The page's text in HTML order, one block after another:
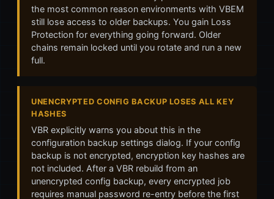
the most common reason environments with VBEM
still lose access to older backups. You gain Loss
Protection for everything going forward. Older
chains remain locked until you rotate and run a new
full.
UNENCRYPTED CONFIG BACKUP LOSES ALL KEY
HASHES
VBR explicitly warns you about this in the
configuration backup settings dialog. If your config
backup is not encrypted, encryption key hashes are
not included. After a VBR rebuild from an
unencrypted config backup, every encrypted job
requires manual password re-entry before the first